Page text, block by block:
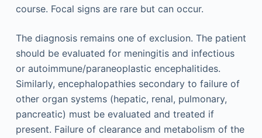
course. Focal signs are rare but can occur.
The diagnosis remains one of exclusion. The patient
should be evaluated for meningitis and infectious
or autoimmune/paraneoplastic encephalitides.
Similarly, encephalopathies secondary to failure of
other organ systems (hepatic, renal, pulmonary,
pancreatic) must be evaluated and treated if
present. Failure of clearance and metabolism of the